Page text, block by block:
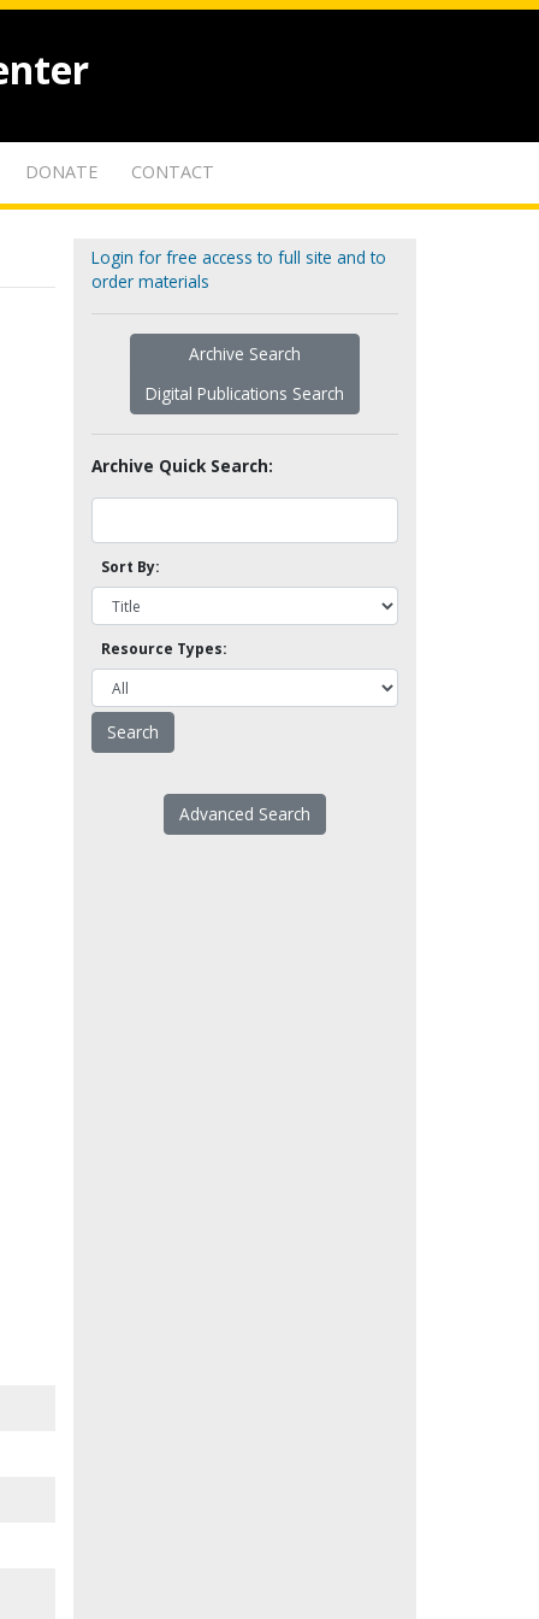
DONATE CONTACT
Login for free access to full site and to
order materials
Archive Search
Digital Publications Search
Archive Quick Search:
Sort By:
Resource Types:
Advanced Search